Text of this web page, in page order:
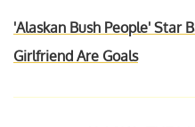
'Alaskan Bush People' Star
Girlfriend Are Goals